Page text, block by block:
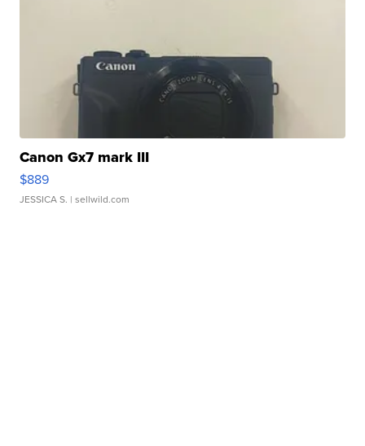
Canon Gx7 mark III
$889
JESSICA S. | sellwild.com